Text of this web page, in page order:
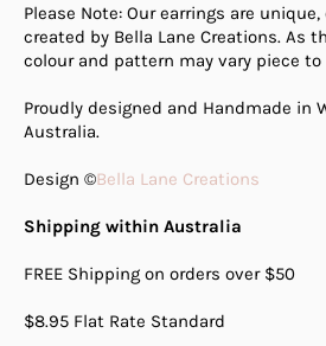
Please Note: Our earrings are
created by Bella Lane Creations. As
colour and pattern may vary piece to
Proudly designed and Handmade in
Australia.
Design ©Bella Lane Creations
Shipping within Australia
FREE Shipping on orders over $50
$8.95 Flat Rate Standard